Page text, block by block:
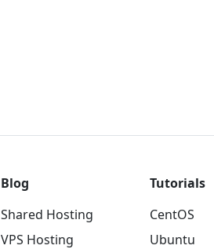
Blog
Shared Hosting
VPS Hosting
Tutorials
CentOS
Ubuntu